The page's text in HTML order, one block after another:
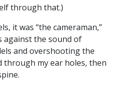
through that.)
it was “the cameraman,”
against the sound of
and overshooting the
through my ear holes, then